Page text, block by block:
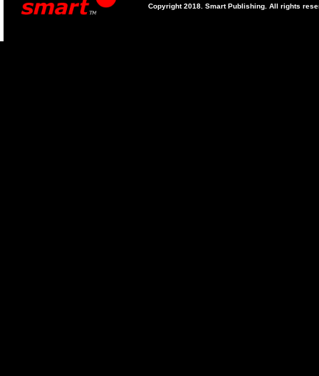
Copyright 2018. Smart Publishing. All rights